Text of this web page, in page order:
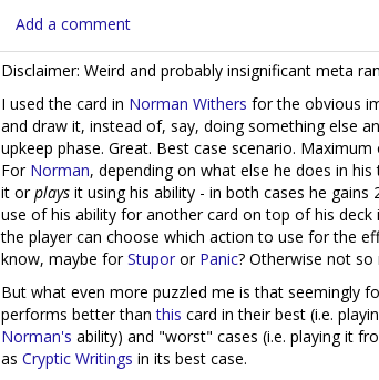
Add a comment
Disclaimer: Weird and probably insignificant meta
I used the card in Norman Withers for the obvious
and draw it, instead of, say, doing something else
upkeep phase. Great. Best case scenario.
For Norman, depending on what else he does in
it orplays it using his ability - in both cases he
use of his ability for another card on top of his
the player can choose which action to use for the
know, maybe forStupor or Panic? Otherwise not so
But what even more puzzled me is that seemingly
performs better thanthis card in their best (i.e.
Norman's ability) and "worst" cases (i.e. playing it
as Cryptic Writings in its best case.